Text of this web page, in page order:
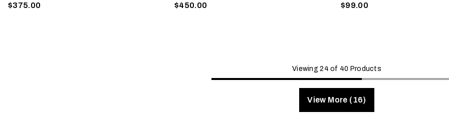
$375.00 $450.00 $99.00
Viewing 24 of 40 Products
View More (16)